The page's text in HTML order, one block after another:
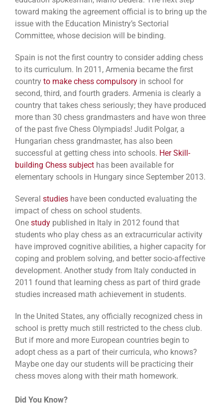
toward making the agreement official is to bring up the
issue with the Education Ministry’s Sectorial
Committee, whose decision will be binding.
Spain is not the first country to consider adding chess
to its curriculum. In 2011, Armenia became the first
country to make chess compulsory in school for
second, third, and fourth graders. Armenia is clearly a
country that takes chess seriously; they have produced
more than 30 chess grandmasters and have won three
of the past five Chess Olympiads! Judit Polgar, a
Hungarian chess grandmaster, has also been
successful at getting chess into schools. Her Skill-
building Chess subject has been available for
elementary schools in Hungary since September 2013.
Several studies have been conducted evaluating the
impact of chess on school students.
One study published in Italy in 2012 found that
students who play chess as an extracurricular activity
have improved cognitive abilities, a higher capacity for
coping and problem solving, and better socio-affective
development. Another study from Italy conducted in
2011 found that learning chess as part of third grade
studies increased math achievement in students.
In the United States, any officially recognized chess in
school is pretty much still restricted to the chess club.
But if more and more European countries begin to
adopt chess as a part of their curricula, who knows?
Maybe one day our students will be practicing their
chess moves along with their math homework.
Did You Know?